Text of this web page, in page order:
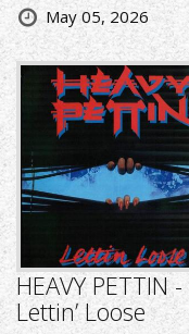
May 05, 2026
HEAVY PETTIN -
Lettin’ Loose